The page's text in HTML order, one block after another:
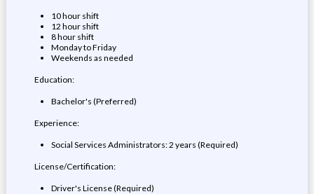
10 hour shift
12 hour shift
8 hour shift
Monday to Friday
Weekends as needed
Education:
Bachelor's (Preferred)
Experience:
Social Services Administrators: 2 years (Required)
License/Certification:
Driver's License (Required)